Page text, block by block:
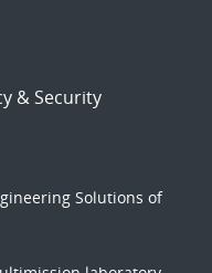
& Security
Solutions of